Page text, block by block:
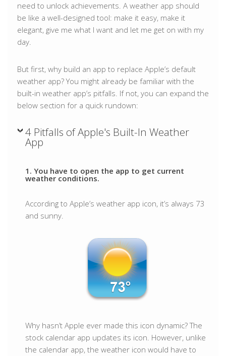
need to unlock achievements. A weather app should
be like a well-designed tool: make it easy, make it
elegant, give me what I want and let me get on with my
day.
But first, why build an app to replace Apple’s default
weather app? You might already be familiar with the
built-in weather app’s pitfalls. If not, you can expand the
below section for a quick rundown:
4 Pitfalls of Apple's Built-In Weather
App
1. You have to open the app to get current
weather conditions.
According to Apple’s weather app icon, it’s always 73
and sunny.
Why hasn’t Apple ever made this icon dynamic? The
stock calendar app updates its icon. However, unlike
the calendar app, the weather icon would have to